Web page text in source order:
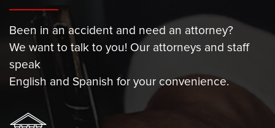
Been in an accident and need an attorney?
We want to talk to you! Our attorneys and staff
speak
English and Spanish for your convenience.